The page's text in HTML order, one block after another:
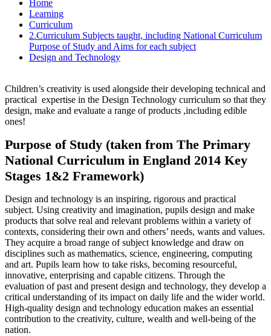
Home
Learning
Curriculum
2.Curriculum Subjects taught, including National Curriculum
Purpose of Study and Aims for each subject
Design and Technology
Children’s creativity is used alongside their developing technical and
practical expertise in the Design Technology curriculum so that they
design, make and evaluate a range of products ,including edible
ones!
Purpose of Study (taken from The Primary
National Curriculum in England 2014 Key
Stages 1&2 Framework)
Design and technology is an inspiring, rigorous and practical
subject. Using creativity and imagination, pupils design and make
products that solve real and relevant problems within a variety of
contexts, considering their own and others’ needs, wants and values.
They acquire a broad range of subject knowledge and draw on
disciplines such as mathematics, science, engineering, computing
and art. Pupils learn how to take risks, becoming resourceful,
innovative, enterprising and capable citizens. Through the
evaluation of past and present design and technology, they develop a
critical understanding of its impact on daily life and the wider world.
High-quality design and technology education makes an essential
contribution to the creativity, culture, wealth and well-being of the
nation.